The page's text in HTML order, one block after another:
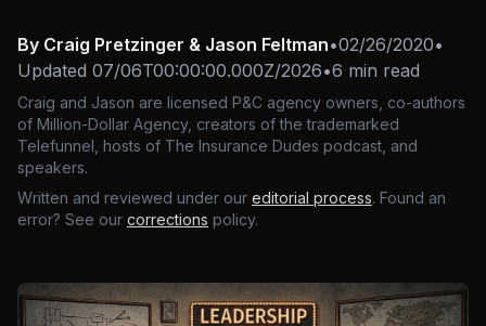
By Craig Pretzinger & Jason Feltman•02/26/2020•
Updated 07/06T00:00:00.000Z/2026•6 min read
Craig and Jason are licensed P&C agency owners, co-authors
of Million-Dollar Agency, creators of the trademarked
Telefunnel, hosts of The Insurance Dudes podcast, and
speakers.
Written and reviewed under our editorial process. Found an
error? See our corrections policy.